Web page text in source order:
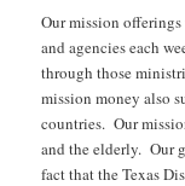
Our mission
and agencies each
through those
mission money also
countries. Our
and the elderly. Our
fact that the Texas